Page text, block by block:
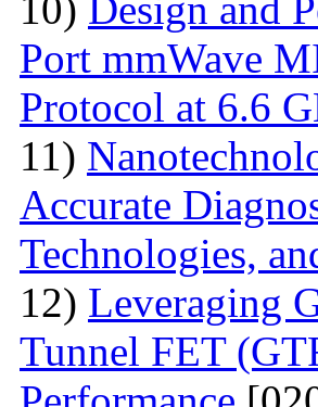
Port mmWave
Protocol at 6.6
11)
Accurate
Technologies,
12) Leveraging
Tunnel FET